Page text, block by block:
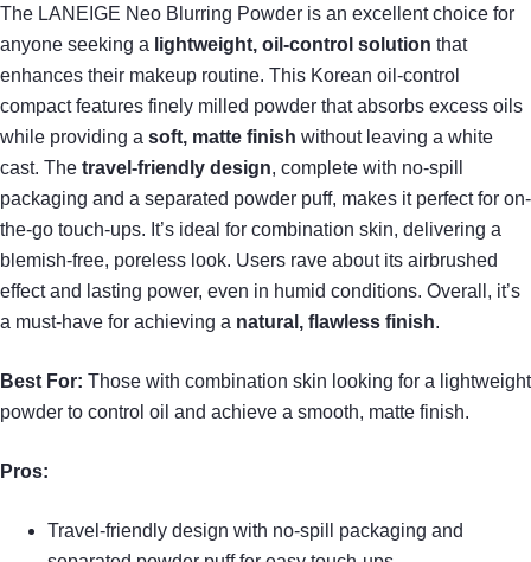
The LANEIGE Neo Blurring Powder is an excellent choice for
anyone seeking a lightweight, oil-control solution that
enhances their makeup routine. This Korean oil-control
compact features finely milled powder that absorbs excess oils
while providing a soft, matte finish without leaving a white
cast. The travel-friendly design, complete with no-spill
packaging and a separated powder puff, makes it perfect for on-
the-go touch-ups. It’s ideal for combination skin, delivering a
blemish-free, poreless look. Users rave about its airbrushed
effect and lasting power, even in humid conditions. Overall, it’s
a must-have for achieving a natural, flawless finish.
Best For: Those with combination skin looking for a lightweight
powder to control oil and achieve a smooth, matte finish.
Pros:
Travel-friendly design with no-spill packaging and